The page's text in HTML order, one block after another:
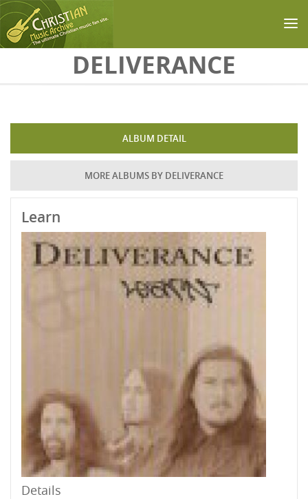
Skip to main contentDELIVERANCE
ALBUM DETAIL
MORE ALBUMS BY DELIVERANCE
Learn
Details